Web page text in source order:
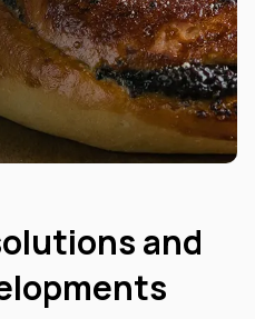
and